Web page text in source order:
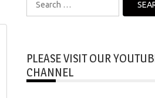
for:
PLEASE VISIT OUR
CHANNEL